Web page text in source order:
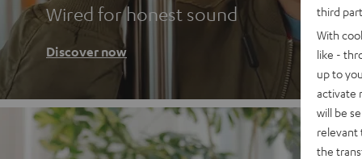
Wired for honest sound
Discover now
third
With
like -
up to
activate
will be
relevant
the